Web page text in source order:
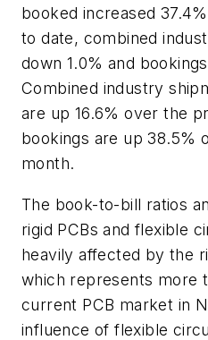
booked increased
to date, combined
down 1.0% and
Combined industry
are up 16.6% over the
bookings are up 38.5%
month.
The book-to-bill ratios
rigid PCBs and flexible
heavily affected by the
which represents more
current PCB market in
influence of flexible